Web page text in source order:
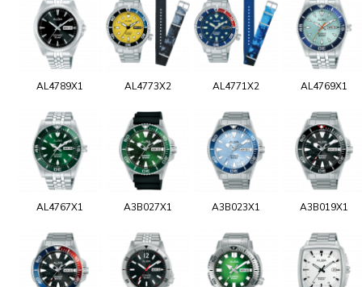
AL4789X1 AL4773X2 AL4771X2 AL4769X1
AL4767X1 A3B027X1 A3B023X1 A3B019X1